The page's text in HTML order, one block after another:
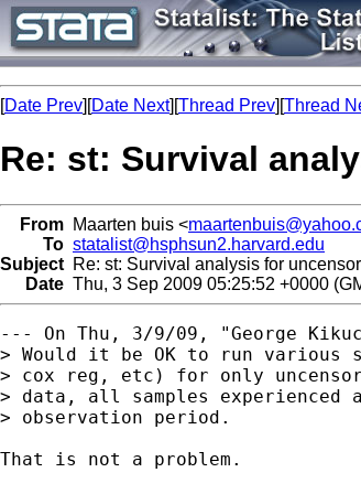
[Date Prev][Date Next][Thread Prev][Thread
Re: st: Survival
From Maarten buis <
To statalist@hsphsun2.harvard.edu
Subject Re: st: Survival analysis for
Date Thu, 3 Sep 2009 05:25:52 +0000
--- On Thu, 3/9/09, "George
> Would it be OK to run various
> cox reg, etc) for only
> data, all samples experienced
> observation period.
That is not a problem.